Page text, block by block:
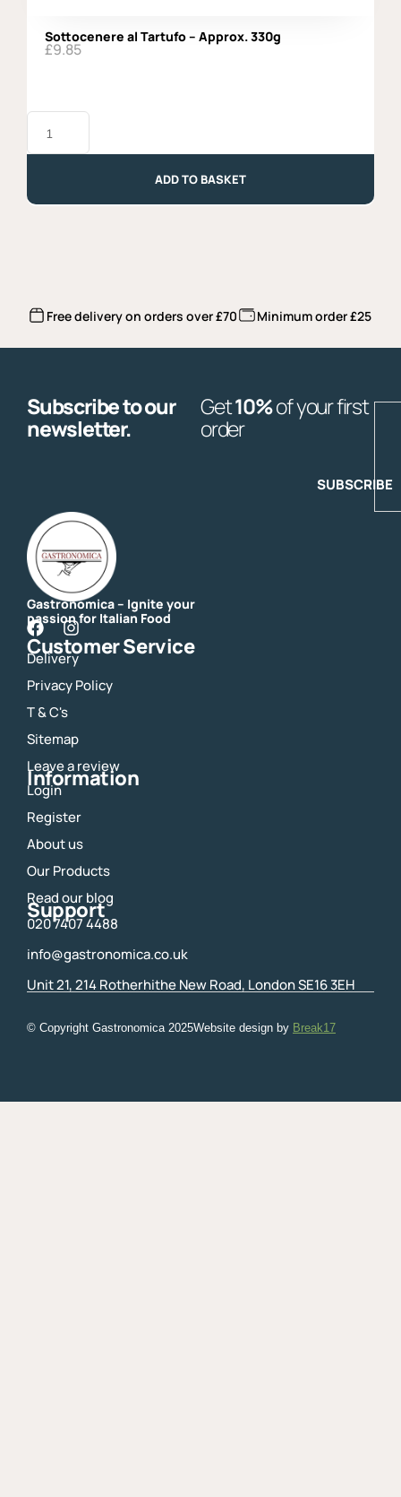
Sottocenere al Tartufo – Approx. 330g
£9.85
Sottocenere
quantity
ADD TO BASKET
Free delivery on orders over £70 Minimum order £25
Subscribe to our
newsletter.
Get10%of your first
order
SUBSCRIBE
Gastronomica – Ignite your
passion for Italian Food
F
a
c
e
b
o
o
k
I
n
s
t
a
a
m
Customer Service
Delivery
Privacy Policy
T & C's
Sitemap
Leave a review
Information
Login
Register
About us
Our Products
Read our blog
Support
020 7407 4488
info@gastronomica.co.uk
Unit 21, 214 Rotherhithe New Road, London SE16 3EH
© Copyright Gastronomica 2025Website design by Break17